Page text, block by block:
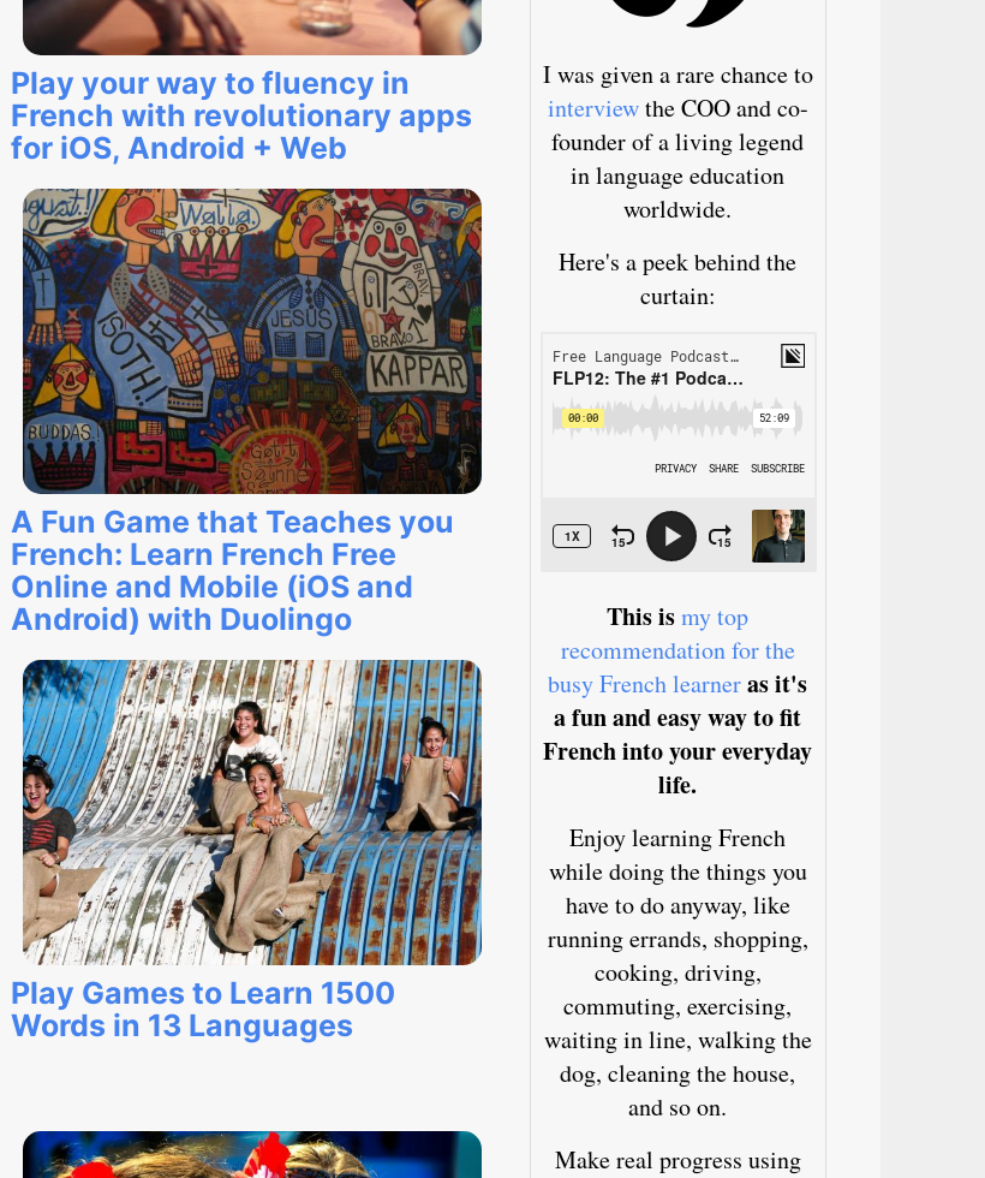
Play your way to fluency in
French with revolutionary apps
for iOS, Android + Web
A Fun Game that Teaches you
French: Learn French Free
Online and Mobile (iOS and
Android) with Duolingo
Play Games to Learn 1500
Words in 13 Languages
I was given a rare chance to
interviewthe COO and co-
founder of a living legend
in language education
worldwide.
Here's a peek behind the
curtain:
This ismy top
recommendation for the
busy French learneras it's
a fun and easy way to fit
French into your everyday
life.
Enjoy learning French
while doing the things you
have to do anyway, like
running errands, shopping,
cooking, driving,
commuting, exercising,
waiting in line, walking the
dog, cleaning the house,
and so on.
Make real progress using